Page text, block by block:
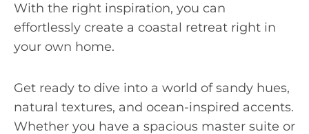
With the right inspiration, you can
effortlessly create a coastal retreat right in
your own home.
Get ready to dive into a world of sandy hues,
natural textures, and ocean-inspired accents.
Whether you have a spacious master suite or